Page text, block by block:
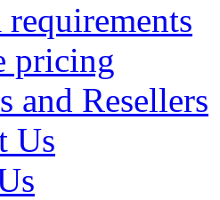
requirements
pricing
and Resellers
Us